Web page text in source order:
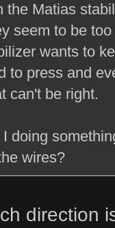
the Matias
seem to be
wants to
to press and
can't be right.
doing
wires?
direction